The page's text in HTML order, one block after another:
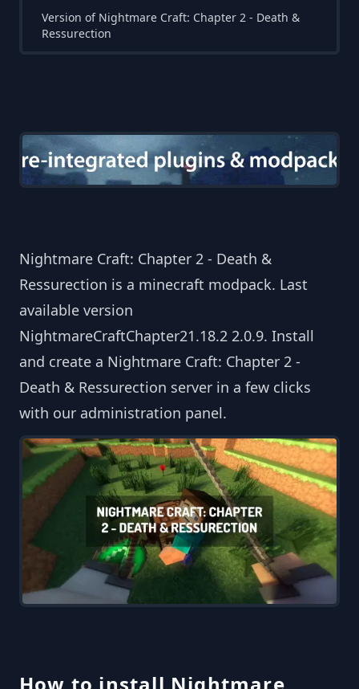
Version of Nightmare Craft: Chapter 2 - Death &
Ressurection
Nightmare Craft: Chapter 2 - Death &
Ressurection is a minecraft modpack. Last
available version
NightmareCraftChapter21.18.2 2.0.9. Install
and create a Nightmare Craft: Chapter 2 -
Death & Ressurection server in a few clicks
with our administration panel.